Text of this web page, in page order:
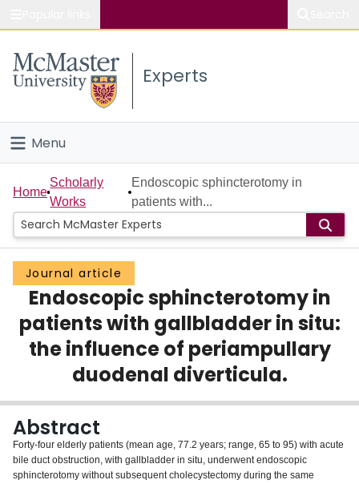
Study
Connect
Experts
Menu
Home
People
Groups
Scholarly Works
About
Home
Scholarly
Works
Endoscopic sphincterotomy in
patients with...
Journal article
Endoscopic sphincterotomy in
patients with gallbladder in situ:
the influence of periampullary
duodenal diverticula.
Abstract
Forty-four elderly patients (mean age, 77.2 years; range, 65 to 95) with acute
bile duct obstruction, with gallbladder in situ, underwent endoscopic
sphincterotomy without subsequent cholecystectomy during the same